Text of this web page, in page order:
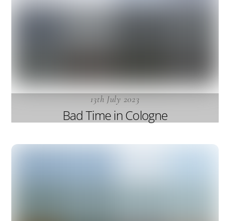
13th July 2023
Bad Time in Cologne